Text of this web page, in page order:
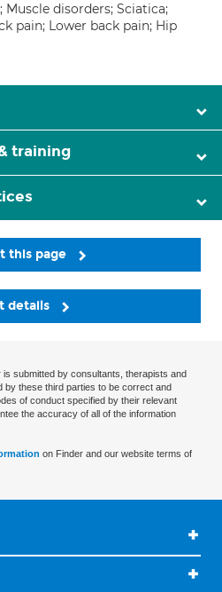
Muscle disorders; Sciatica;
pain; Lower back pain; Hip
training
this page
details
submitted by consultants, therapists and
by these third parties to be correct and
of conduct specified by their relevant
the accuracy of all of the information
on Finder and our website terms of